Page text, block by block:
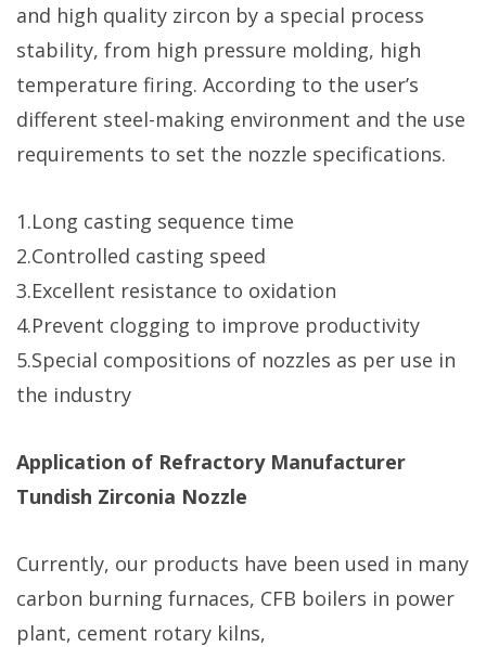
and high quality zircon by a special process
stability, from high pressure molding, high
temperature firing. According to the user’s
different steel-making environment and the use
requirements to set the nozzle specifications.
1.Long casting sequence time
2.Controlled casting speed
3.Excellent resistance to oxidation
4.Prevent clogging to improve productivity
5.Special compositions of nozzles as per use in
the industry
Application of Refractory Manufacturer
Tundish Zirconia Nozzle
Currently, our products have been used in many
carbon burning furnaces, CFB boilers in power
plant, cement rotary kilns,